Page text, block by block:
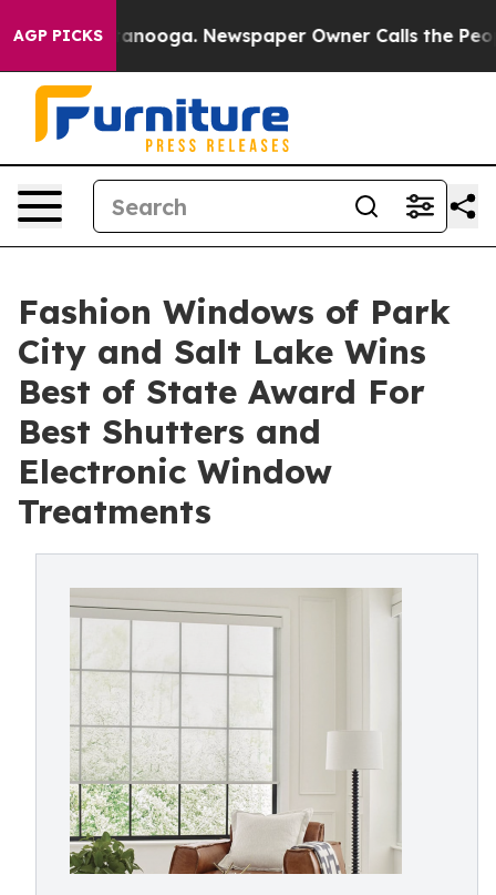
AGP PICKS Newspaper Owner Calls the People
Fashion Windows of Park
City and Salt Lake Wins
Best of State Award For
Best Shutters and
Electronic Window
Treatments